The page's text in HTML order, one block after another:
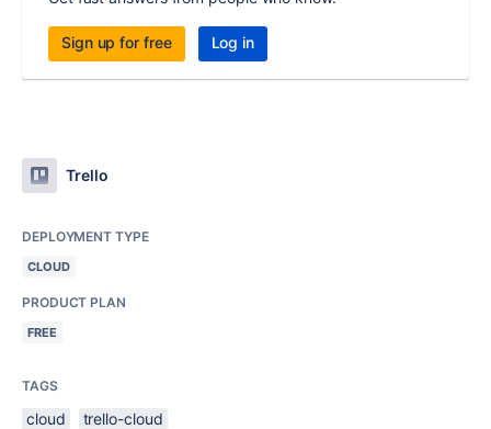
Sign up for free Log in
Trello
DEPLOYMENT TYPE
CLOUD
PRODUCT PLAN
FREE
TAGS
cloud trello-cloud